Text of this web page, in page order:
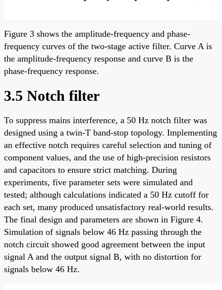
Figure 3 shows the amplitude-frequency and phase-
frequency curves of the two-stage active filter. Curve A is
the amplitude-frequency response and curve B is the
phase-frequency response.
3.5 Notch filter
To suppress mains interference, a 50 Hz notch filter was
designed using a twin-T band-stop topology. Implementing
an effective notch requires careful selection and tuning of
component values, and the use of high-precision resistors
and capacitors to ensure strict matching. During
experiments, five parameter sets were simulated and
tested; although calculations indicated a 50 Hz cutoff for
each set, many produced unsatisfactory real-world results.
The final design and parameters are shown in Figure 4.
Simulation of signals below 46 Hz passing through the
notch circuit showed good agreement between the input
signal A and the output signal B, with no distortion for
signals below 46 Hz.